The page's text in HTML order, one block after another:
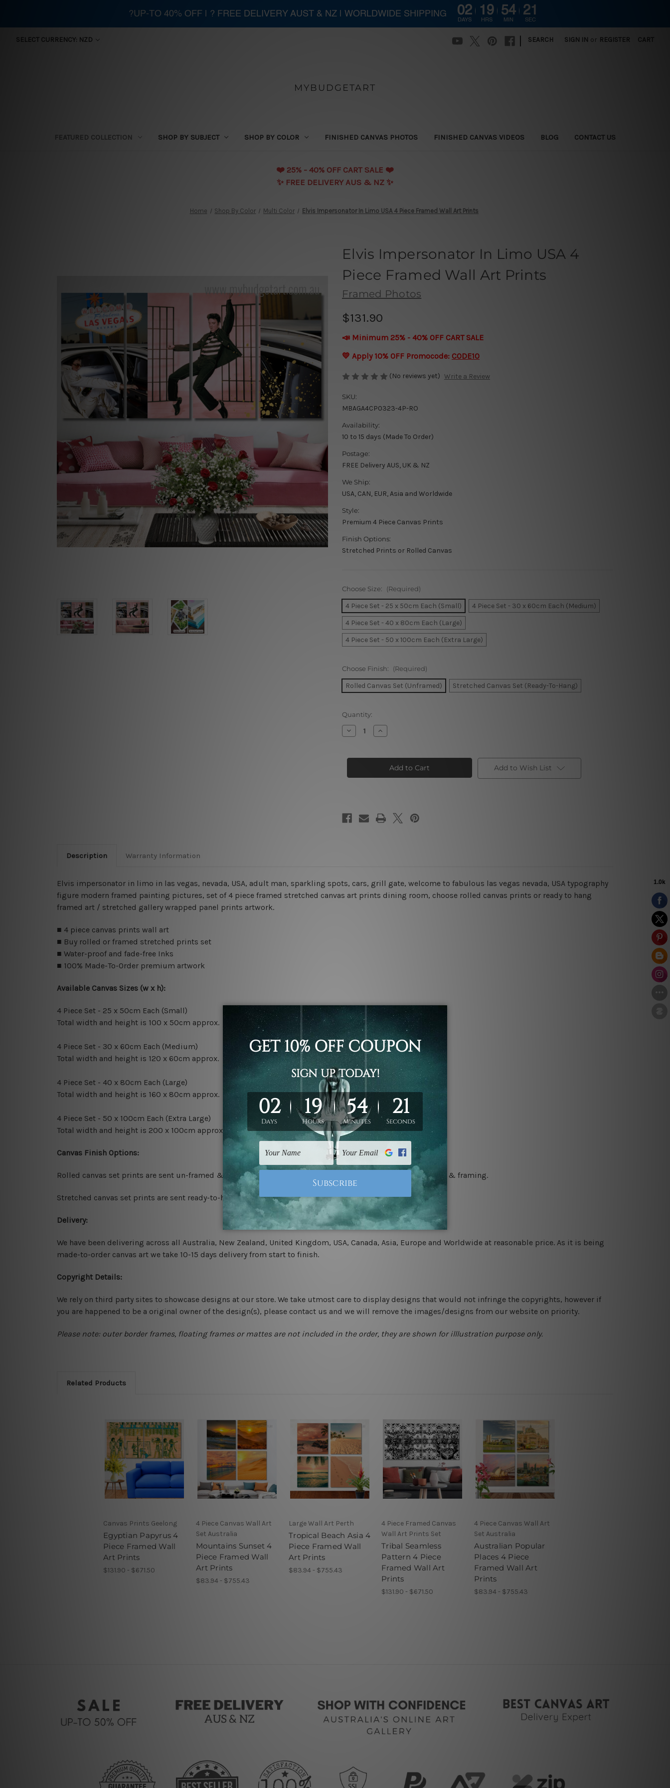
SELECT CURRENCY: NZD SEARCH SIGN IN or REGISTER CART
MYBUDGETART
FEATURED COLLECTION SHOP BY SUBJECT SHOP BY COLOR FINISHED CANVAS PHOTOS FINISHED CANVAS VIDEOS BLOG CONTACT US
❤️️ 25% - 40% OFF CART SALE ❤️️
✨ FREE DELIVERY AUS & NZ ✨
Home Shop By Color Multi Color Elvis Impersonator In Limo USA 4 Piece Framed Wall Art Prints
Elvis Impersonator In Limo USA 4
Piece Framed Wall Art Prints
Framed Photos
$131.90
📣 Minimum 25% - 40% OFF CART SALE
💛 Apply 10% OFF Promocode: CODE10
(No reviews yet) Write a Review
SKU:
MBAGA4CP0323-4P-RO
Availability:
10 to 15 days (Made To Order)
Postage:
FREE Delivery AUS, UK & NZ
We Ship:
USA, CAN, EUR, Asia and Worldwide
Style:
Premium 4 Piece Canvas Prints
Finish Options:
Stretched Prints or Rolled Canvas
Choose Size: (Required)
4 Piece Set - 25 x 50cm Each (Small)
4 Piece Set - 30 x 60cm Each (Medium)
4 Piece Set - 40 x 80cm Each (Large)
4 Piece Set - 50 x 100cm Each (Extra Large)
Choose Finish: (Required)
Rolled Canvas Set (Unframed) Stretched Canvas Set (Ready-To-Hang)
Current
Stock:
Quantity:
Decrease
Quantity
Impersonator
USA
Art
Prints
Increase
Quantity
Impersonator
Limo
USA
Art
Prints
Add to Wish List
Description Warranty Information
Elvis impersonator in limo in las vegas, nevada, USA, adult man, sparkling spots, cars, grill gate, welcome to fabulous las vegas nevada, USA typography
figure modern framed painting pictures, set of 4 piece framed stretched canvas art prints dining room, choose rolled canvas prints or ready to hang
framed art / stretched gallery wrapped panel prints artwork.
■ 4 piece canvas prints wall art
■ Buy rolled or framed stretched prints set
■ Water-proof and fade-free Inks
■ 100% Made-To-Order premium artwork
Available Canvas Sizes (w x h):
4 Piece Set - 25 x 50cm Each (Small)
Total width and height is 100 x 50cm approx.
4 Piece Set - 30 x 60cm Each (Medium)
Total width and height is 120 x 60cm approx.
4 Piece Set - 40 x 80cm Each (Large)
Total width and height is 160 x 80cm approx.
4 Piece Set - 50 x 100cm Each (Extra Large)
Total width and height is 200 x 100cm approx.
Canvas Finish Options:
Rolled canvas set prints are sent un-framed & un-stretched. We leave extra canvas edges for easy stretching & framing.
Stretched canvas set prints are sent ready-to-hang gallery wrapped over solid wooden stretcher frames.
Delivery:
We have been delivering across all Australia, New Zealand, United Kingdom, USA, Canada, Asia, Europe and Worldwide at reasonable price. As it is being
made-to-order canvas art we take 10-15 days delivery from start to finish.
Copyright Details:
We rely on third party sites to showcase designs at our store. We take utmost care to display designs that would not infringe the copyrights, however if
you are happened to be a original owner of the design(s), please contact us and we will remove the images/designs from our website on priority.
Please note: outer border frames, floating frames or mattes are not included in the order, they are shown for illlustration purpose only.
Related Products
Canvas Prints Geelong
Egyptian Papyrus 4
Piece Framed Wall
Art Prints
$131.90 - $671.50
4 Piece Canvas Wall Art
Set Australia
Mountains Sunset 4
Piece Framed Wall
Art Prints
$83.94 - $755.43
Large Wall Art Perth
Tropical Beach Asia 4
Piece Framed Wall
Art Prints
$83.94 - $755.43
4 Piece Framed Canvas
Wall Art Prints Set
Tribal Seamless
Pattern 4 Piece
Framed Wall Art
Prints
$131.90 - $671.50
4 Piece Canvas Wall Art
Set Australia
Australian Popular
Places 4 Piece
Framed Wall Art
Prints
$83.94 - $755.43
?UP-TO 40% OFF | ? FREE DELIVERY AUST & NZ | WORLDWIDE SHIPPING 02
DAYS
19
HRS
54
MIN
20
SEC